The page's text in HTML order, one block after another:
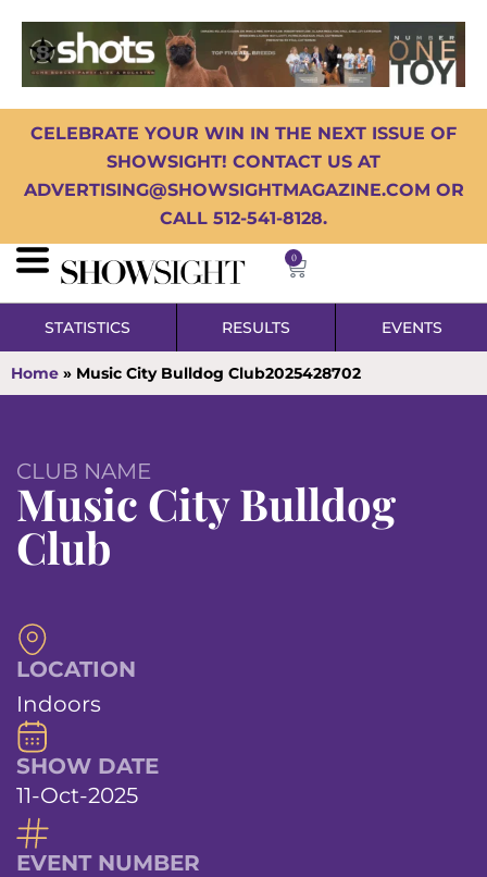
CELEBRATE YOUR WIN IN THE NEXT ISSUE OF
SHOWSIGHT! CONTACT US AT
ADVERTISING@SHOWSIGHTMAGAZINE.COM OR
CALL 512-541-8128.
0
STATISTICS RESULTS EVENTS
Home » Music City Bulldog Club2025428702
CLUB NAME
Music City Bulldog
Club
LOCATION
Indoors
SHOW DATE
11-Oct-2025
EVENT NUMBER